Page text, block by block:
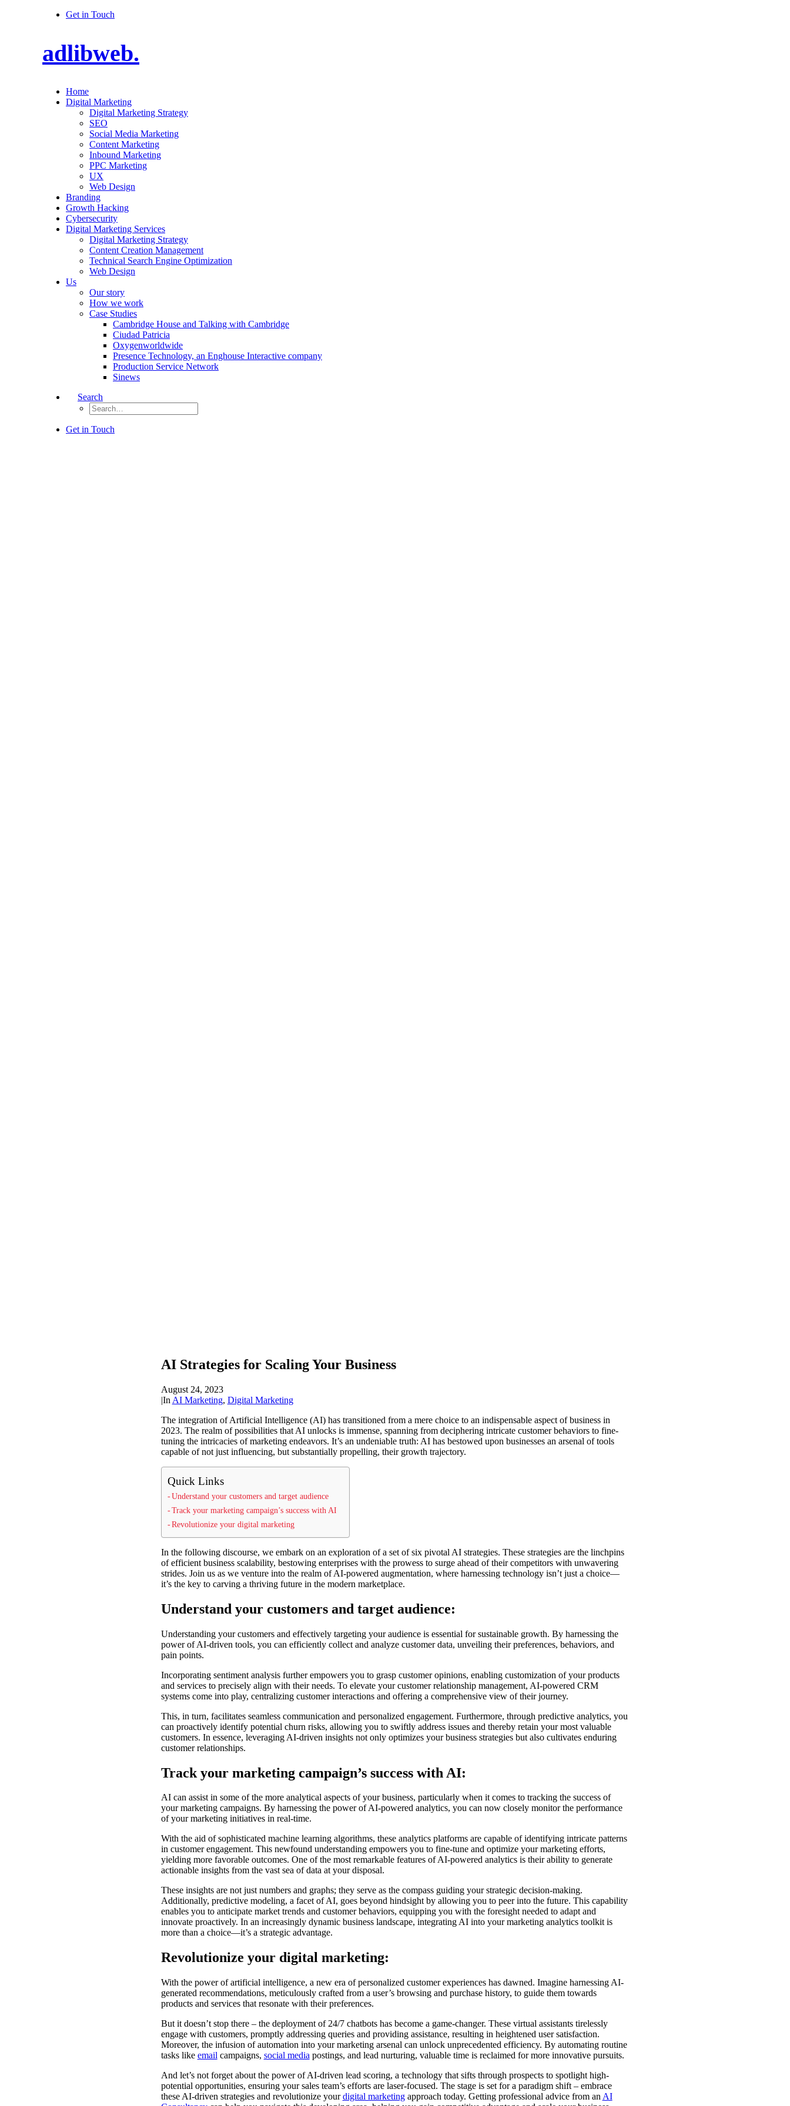
Get in Touch
adlibweb.
Home
Digital Marketing
Digital Marketing Strategy
SEO
Social Media Marketing
Content Marketing
Inbound Marketing
PPC Marketing
UX
Web Design
Branding
Growth Hacking
Cybersecurity
Digital Marketing Services
Digital Marketing Strategy
Content Creation Management
Technical Search Engine Optimization
Web Design
Us
Our story
How we work
Case Studies
Cambridge House and Talking with Cambridge
Ciudad Patricia
Oxygenworldwide
Presence Technology, an Enghouse Interactive company
Production Service Network
Sinews
Search
Get in Touch
AI Strategies for Scaling Your Business
August 24, 2023
|In AI Marketing, Digital Marketing
The integration of Artificial Intelligence (AI) has transitioned from a mere choice to an indispensable aspect of business in
2023. The realm of possibilities that AI unlocks is immense, spanning from deciphering intricate customer behaviors to fine-
tuning the intricacies of marketing endeavors. It’s an undeniable truth: AI has bestowed upon businesses an arsenal of tools
capable of not just influencing, but substantially propelling, their growth trajectory.
Quick Links
Understand your customers and target audience
Track your marketing campaign’s success with AI
Revolutionize your digital marketing
In the following discourse, we embark on an exploration of a set of six pivotal AI strategies. These strategies are the linchpins
of efficient business scalability, bestowing enterprises with the prowess to surge ahead of their competitors with unwavering
strides. Join us as we venture into the realm of AI-powered augmentation, where harnessing technology isn’t just a choice—
it’s the key to carving a thriving future in the modern marketplace.
Understand your customers and target audience:
Understanding your customers and effectively targeting your audience is essential for sustainable growth. By harnessing the
power of AI-driven tools, you can efficiently collect and analyze customer data, unveiling their preferences, behaviors, and
pain points.
Incorporating sentiment analysis further empowers you to grasp customer opinions, enabling customization of your products
and services to precisely align with their needs. To elevate your customer relationship management, AI-powered CRM
systems come into play, centralizing customer interactions and offering a comprehensive view of their journey.
This, in turn, facilitates seamless communication and personalized engagement. Furthermore, through predictive analytics, you
can proactively identify potential churn risks, allowing you to swiftly address issues and thereby retain your most valuable
customers. In essence, leveraging AI-driven insights not only optimizes your business strategies but also cultivates enduring
customer relationships.
Track your marketing campaign’s success with AI:
AI can assist in some of the more analytical aspects of your business, particularly when it comes to tracking the success of
your marketing campaigns. By harnessing the power of AI-powered analytics, you can now closely monitor the performance
of your marketing initiatives in real-time.
With the aid of sophisticated machine learning algorithms, these analytics platforms are capable of identifying intricate patterns
in customer engagement. This newfound understanding empowers you to fine-tune and optimize your marketing efforts,
yielding more favorable outcomes. One of the most remarkable features of AI-powered analytics is their ability to generate
actionable insights from the vast sea of data at your disposal.
These insights are not just numbers and graphs; they serve as the compass guiding your strategic decision-making.
Additionally, predictive modeling, a facet of AI, goes beyond hindsight by allowing you to peer into the future. This capability
enables you to anticipate market trends and customer behaviors, equipping you with the foresight needed to adapt and
innovate proactively. In an increasingly dynamic business landscape, integrating AI into your marketing analytics toolkit is
more than a choice—it’s a strategic advantage.
Revolutionize your digital marketing:
With the power of artificial intelligence, a new era of personalized customer experiences has dawned. Imagine harnessing AI-
generated recommendations, meticulously crafted from a user’s browsing and purchase history, to guide them towards
products and services that resonate with their preferences.
But it doesn’t stop there – the deployment of 24/7 chatbots has become a game-changer. These virtual assistants tirelessly
engage with customers, promptly addressing queries and providing assistance, resulting in heightened user satisfaction.
Moreover, the infusion of automation into your marketing arsenal can unlock unprecedented efficiency. By automating routine
tasks like email campaigns, social media postings, and lead nurturing, valuable time is reclaimed for more innovative pursuits.
And let’s not forget about the power of AI-driven lead scoring, a technology that sifts through prospects to spotlight high-
potential opportunities, ensuring your sales team’s efforts are laser-focused. The stage is set for a paradigm shift – embrace
these AI-driven strategies and revolutionize yourdigital marketingapproach today. Getting professional advice from an AI